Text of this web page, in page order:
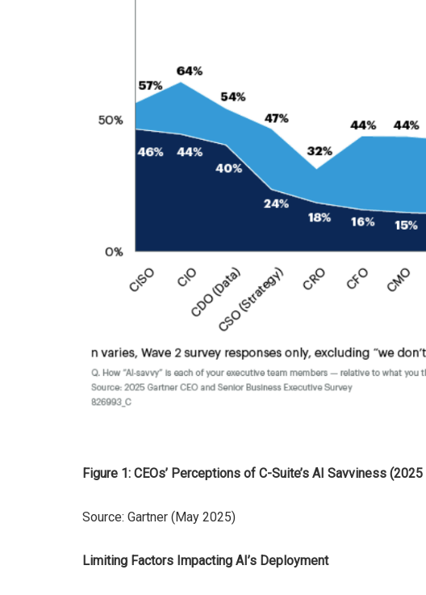
Figure 1: CEOs’ Perceptions of C-Suite’s AI Savviness
Source: Gartner (May 2025)
Limiting Factors Impacting AI’s Deployment